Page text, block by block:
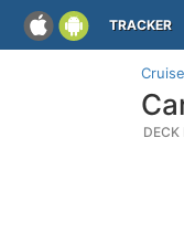
TRACKER
DECK